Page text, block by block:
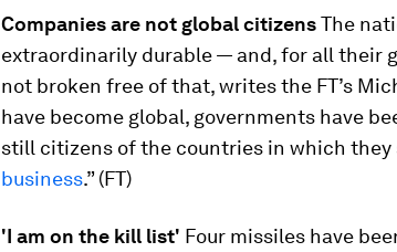
Companies are not global citizensThe
extraordinarily durable — and, for all their
not broken free of that, writes the FT’s
have become global, governments have
still citizens of the countries in which they
business.” (FT)
'I am on the kill list' Four missiles have